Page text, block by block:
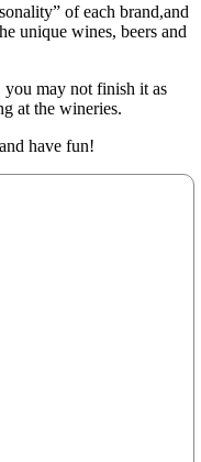
of each brand,and
unique wines, beers and
may not finish it as
at the wineries.
have fun!